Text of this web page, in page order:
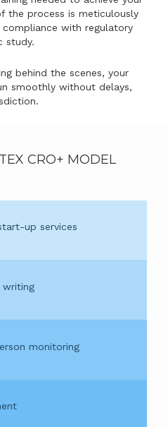
the process is meticulously
with regulatory
study.
behind the scenes, your
smoothly without delays,
CRO+ MODEL
up services
writing
monitoring